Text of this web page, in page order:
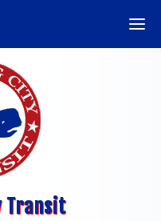
Transit